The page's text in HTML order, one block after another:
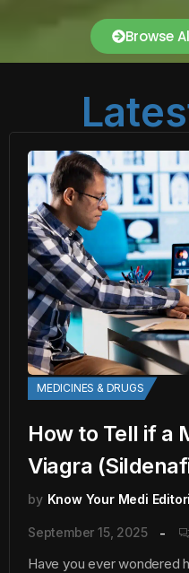
Browse
MEDICINES & DRUGS
How to Tell if a
Viagra
by Know Your Medi
September 15, 2025
Have you ever wondered